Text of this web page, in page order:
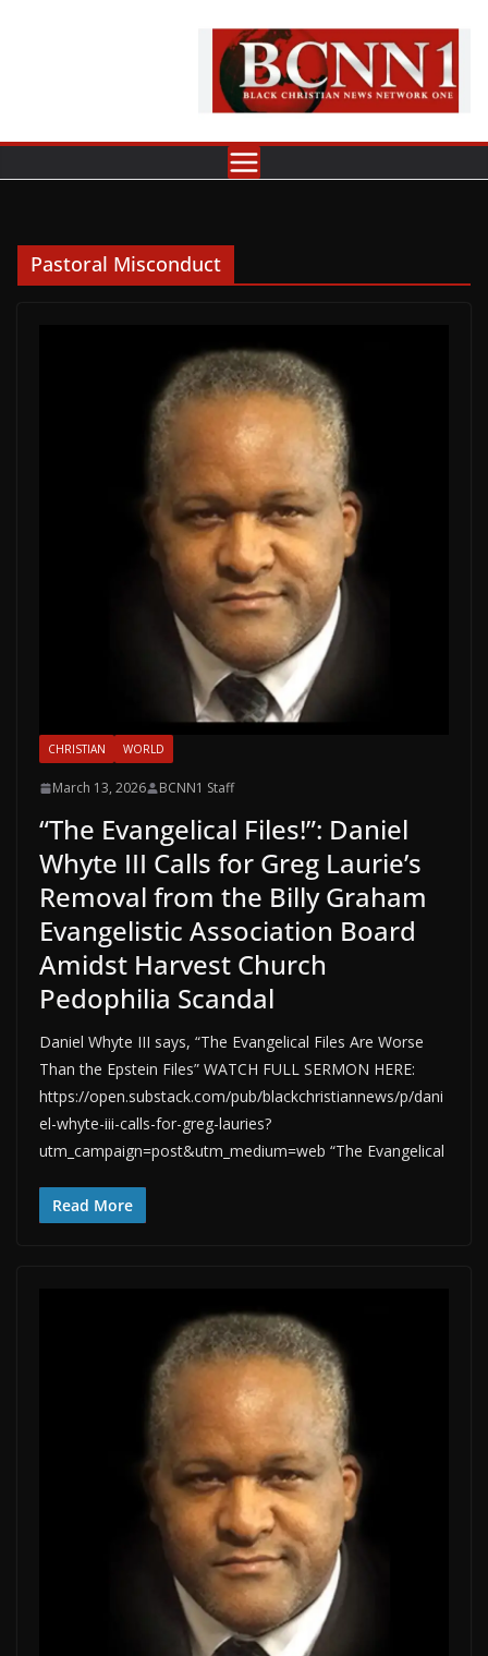
Pastoral Misconduct
CHRISTIAN WORLD
March 13, 2026 BCNN1 Staff
“The Evangelical Files!”: Daniel
Whyte III Calls for Greg Laurie’s
Removal from the Billy Graham
Evangelistic Association Board
Amidst Harvest Church
Pedophilia Scandal
Daniel Whyte III says, “The Evangelical Files Are Worse
Than the Epstein Files” WATCH FULL SERMON HERE:
https://open.substack.com/pub/blackchristiannews/p/dani
el-whyte-iii-calls-for-greg-lauries?
utm_campaign=post&utm_medium=web “The Evangelical
Read More